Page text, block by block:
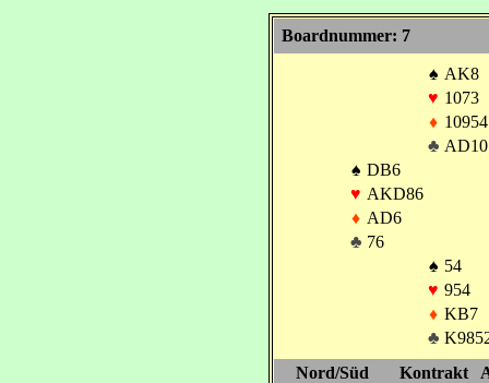
Boardnummer: 7
♠ AK8
♥ 1073
♦ 10954
♣ AD10
♠ DB6
♥ AKD86
♦ AD6
♣ 76
♠ 54
♥ 954
♦ KB7
♣
Nord/Süd
Kontrakt